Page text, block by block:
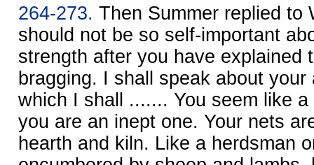
264-273. Then Summer replied to
should not be so self-important
strength after you have explained
bragging. I shall speak about
which I shall ....... You seem like
you are an inept one. Your nets
hearth and kiln. Like a herdsman